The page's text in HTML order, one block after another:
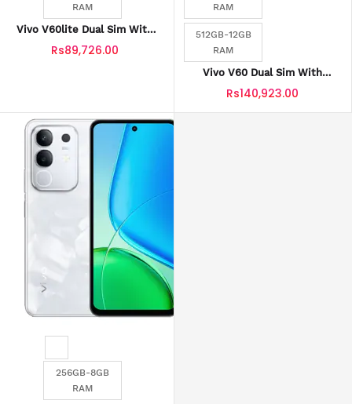
RAM
Vivo V60lite Dual Sim With
Rs89,726.00
RAM
512GB-12GB
RAM
Vivo V60 Dual Sim With
Rs140,923.00
256GB-8GB
RAM